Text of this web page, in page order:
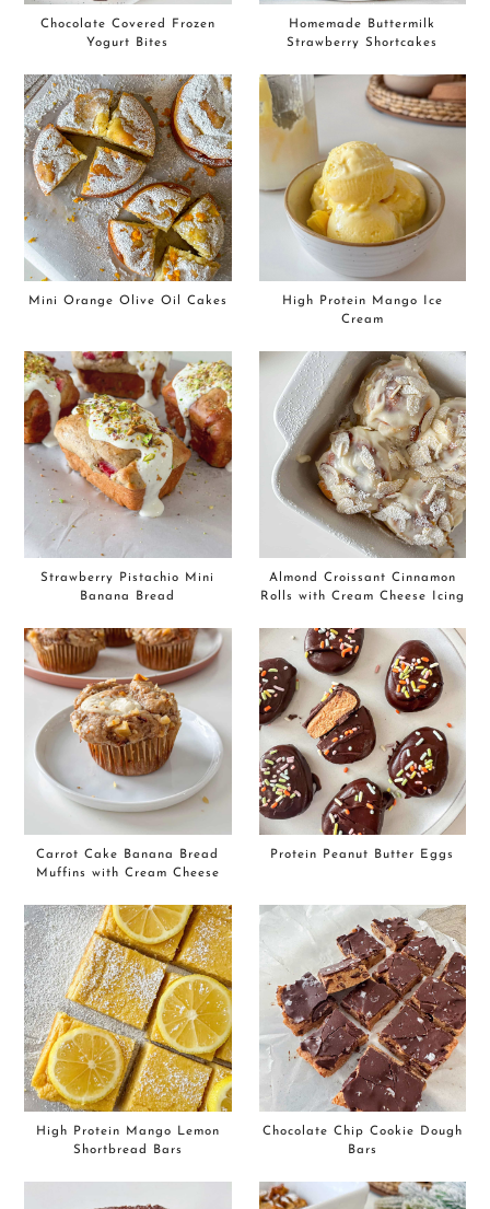
Chocolate Covered Frozen
Yogurt Bites
Homemade Buttermilk
Strawberry Shortcakes
Mini Orange Olive Oil Cakes
High Protein Mango Ice
Cream
Strawberry Pistachio Mini
Banana Bread
Almond Croissant Cinnamon
Rolls with Cream Cheese Icing
Carrot Cake Banana Bread
Muffins with Cream Cheese
Protein Peanut Butter Eggs
High Protein Mango Lemon
Shortbread Bars
Chocolate Chip Cookie Dough
Bars